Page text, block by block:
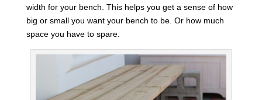
width for your bench. This helps you get a sense of how
big or small you want your bench to be. Or how much
space you have to spare.